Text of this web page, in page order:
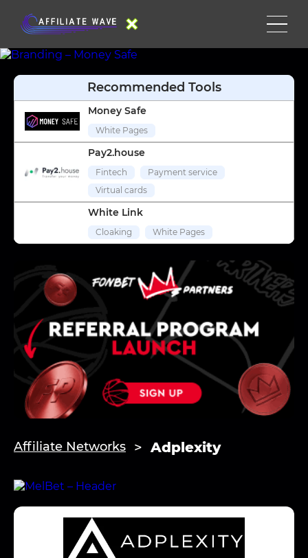
Affiliate Networks Adplexity
Recommended Tools
Money Safe
White Pages
Pay2.house
Fintech
Payment service
Virtual cards
White Link
Cloaking White Pages